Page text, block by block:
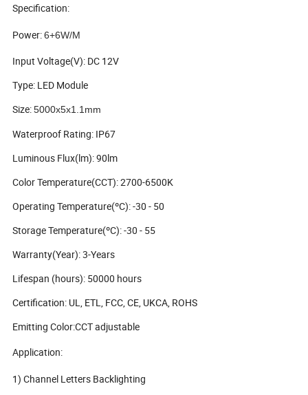
Specification:
Power:6+6W/M
Input Voltage(V): DC 12V
Type: LED Module
Size:5000x5x1.1mm
Waterproof Rating: IP67
Luminous Flux(lm): 90lm
Color Temperature(CCT): 2700-6500K
Operating Temperature(ºC): -30 - 50
Storage Temperature(ºC): -30 - 55
Warranty(Year): 3-Years
Lifespan (hours): 50000 hours
Certification: UL, ETL, FCC, CE, UKCA, ROHS
Emitting Color:CCT adjustable
Application:
1) Channel Letters Backlighting